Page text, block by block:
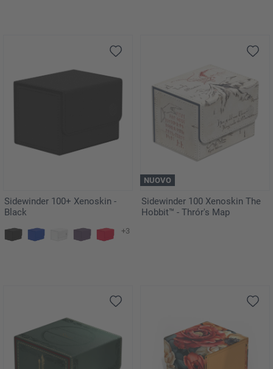
Sidewinder 100+ Xenoskin -
Black
+3
NUOVO
Sidewinder 100 Xenoskin The
Hobbit™ - Thrór's Map